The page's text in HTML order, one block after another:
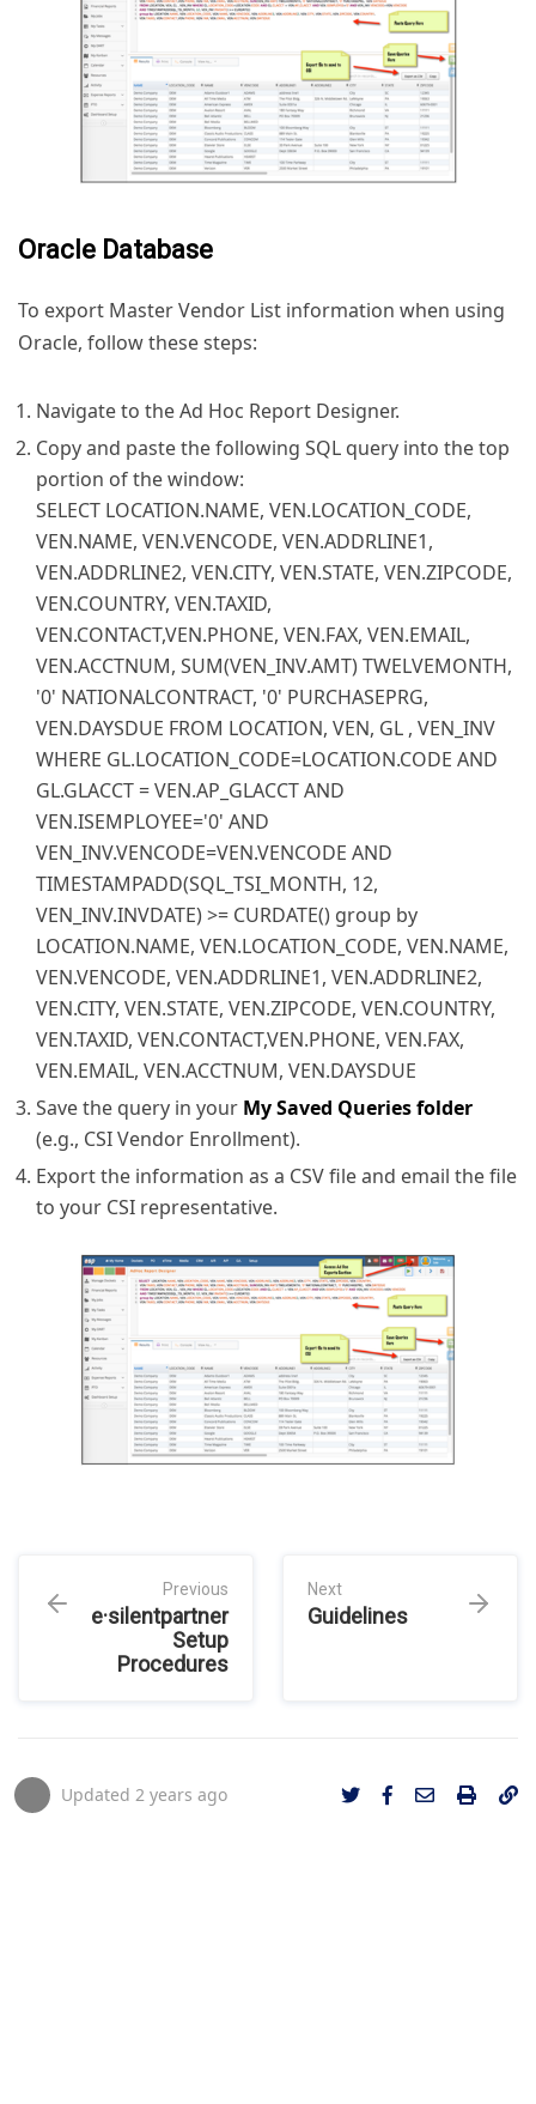
Oracle Database
To export Master Vendor List information when using
Oracle, follow these steps:
Navigate to the Ad Hoc Report Designer.
Copy and paste the following SQL query into the top
portion of the window:
SELECT LOCATION.NAME, VEN.LOCATION_CODE,
VEN.NAME, VEN.VENCODE, VEN.ADDRLINE1,
VEN.ADDRLINE2, VEN.CITY, VEN.STATE, VEN.ZIPCODE,
VEN.COUNTRY, VEN.TAXID,
VEN.CONTACT,VEN.PHONE, VEN.FAX, VEN.EMAIL,
VEN.ACCTNUM, SUM(VEN_INV.AMT) TWELVEMONTH,
'0' NATIONALCONTRACT, '0' PURCHASEPRG,
VEN.DAYSDUE FROM LOCATION, VEN, GL , VEN_INV
WHERE GL.LOCATION_CODE=LOCATION.CODE AND
GL.GLACCT = VEN.AP_GLACCT AND
VEN.ISEMPLOYEE='0' AND
VEN_INV.VENCODE=VEN.VENCODE AND
TIMESTAMPADD(SQL_TSI_MONTH, 12,
VEN_INV.INVDATE) >= CURDATE() group by
LOCATION.NAME, VEN.LOCATION_CODE, VEN.NAME,
VEN.VENCODE, VEN.ADDRLINE1, VEN.ADDRLINE2,
VEN.CITY, VEN.STATE, VEN.ZIPCODE, VEN.COUNTRY,
VEN.TAXID, VEN.CONTACT,VEN.PHONE, VEN.FAX,
VEN.EMAIL, VEN.ACCTNUM, VEN.DAYSDUE
Save the query in your My Saved Queries folder
(e.g., CSI Vendor Enrollment).
Export the information as a CSV file and email the file
to your CSI representative.
Previous
e·silentpartner
Setup
Procedures
Next
Guidelines
Updated 2 years ago